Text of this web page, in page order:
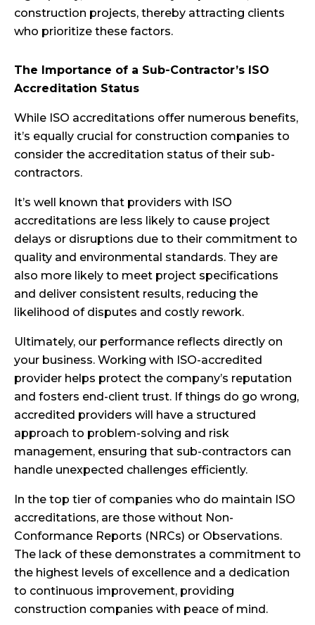
construction projects, thereby attracting clients
who prioritize these factors.
The Importance of a Sub-Contractor’s ISO
Accreditation Status
While ISO accreditations offer numerous benefits,
it’s equally crucial for construction companies to
consider the accreditation status of their sub-
contractors.
It’s well known that providers with ISO
accreditations are less likely to cause project
delays or disruptions due to their commitment to
quality and environmental standards. They are
also more likely to meet project specifications
and deliver consistent results, reducing the
likelihood of disputes and costly rework.
Ultimately, our performance reflects directly on
your business. Working with ISO-accredited
provider helps protect the company’s reputation
and fosters end-client trust. If things do go wrong,
accredited providers will have a structured
approach to problem-solving and risk
management, ensuring that sub-contractors can
handle unexpected challenges efficiently.
In the top tier of companies who do maintain ISO
accreditations, are those without Non-
Conformance Reports (NRCs) or Observations.
The lack of these demonstrates a commitment to
the highest levels of excellence and a dedication
to continuous improvement, providing
construction companies with peace of mind.